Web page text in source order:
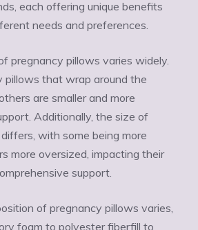
each offering unique benefits
needs and preferences.
pregnancy pillows varies widely.
pillows that wrap around the
are smaller and more
Additionally, the size of
with some being more
more oversized, impacting their
support.
of pregnancy pillows varies,
foam to polyester fiberfill to